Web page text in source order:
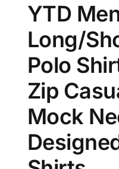
YTD
Long/
Polo
Zip
Mock